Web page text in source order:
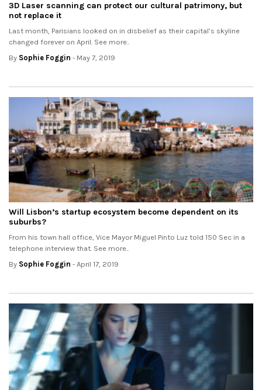
3D Laser scanning can protect our cultural patrimony, but
not replace it
Last month, Parisians looked on in disbelief as their capital’s skyline
changed forever on April. See more..
By Sophie Foggin - May 7, 2019
Will Lisbon’s startup ecosystem become dependent on its
suburbs?
From his town hall office, Vice Mayor Miguel Pinto Luz told 150 Sec in a
telephone interview that. See more..
By Sophie Foggin - April 17, 2019